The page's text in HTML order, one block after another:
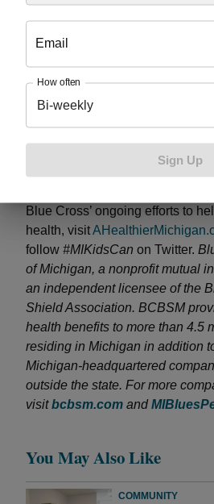
supports Blue Cross’ ongoing
children’s health through its
program – initiatives focused on
minutes every day. Over the last
health and wellness initiatives
Blue Cross’ ongoing efforts to
health, visit
follow #MIKidsCan on Twitter.
of Michigan, a nonprofit mutual
an independent licensee of the
Shield Association. BCBSM
health benefits to more than 4.5
residing in Michigan in addition
Michigan-headquartered
outside the state. For more
visitbcbsm.com and
You May Also Like
COMMUNITY
Email
How often
Bi-weekly
Sign Up